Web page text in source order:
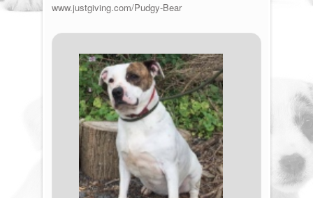
www.justgiving.com/Pudgy-Bear